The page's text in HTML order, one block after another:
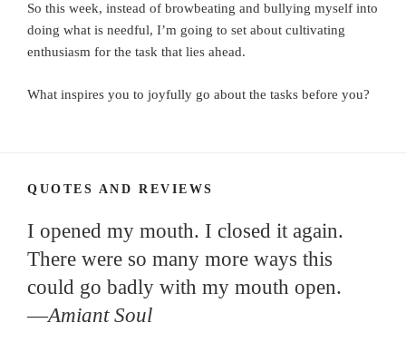
So this week, instead of browbeating and bullying myself into
doing what is needful, I’m going to set about cultivating
enthusiasm for the task that lies ahead.
What inspires you to joyfully go about the tasks before you?
QUOTES AND REVIEWS
I opened my mouth. I closed it again.
There were so many more ways this
could go badly with my mouth open.
—Amiant Soul